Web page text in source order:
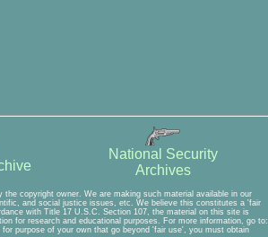
National Security
Archives
copyright owner. We are making such material available in our
and social justice issues, etc. We believe this constitutes a 'fair
with Title 17 U.S.C. Section 107, the material on this site is
for research and educational purposes. For more information, go to:
purpose of your own that go beyond 'fair use', you must obtain